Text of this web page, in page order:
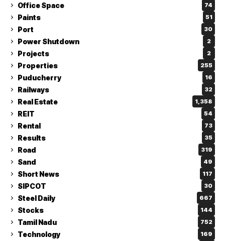
Office Space 74
Paints 51
Port 30
Power Shutdown 2
Projects 2
Properties 255
Puducherry 16
Railways 32
Real Estate 1,358
REIT 54
Rental 73
Results 35
Road 319
Sand 49
Short News 117
SIPCOT 30
Steel Daily 667
Stocks 144
Tamil Nadu 752
Technology 169